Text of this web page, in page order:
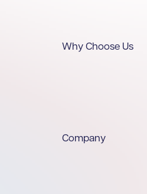
Why Choose Us
Company